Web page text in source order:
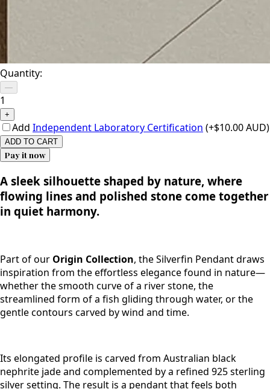
Quantity:
—
1
+
Add Independent Laboratory Certification (+$10.00 AUD)
ADD TO CART
Pay it now
A sleek silhouette shaped by nature, where
flowing lines and polished stone come together
in quiet harmony.
Part of our Origin Collection, the Silverfin Pendant draws
inspiration from the effortless elegance found in nature—
whether the smooth curve of a river stone, the
streamlined form of a fish gliding through water, or the
gentle contours carved by wind and time.
Its elongated profile is carved from Australian black
nephrite jade and complemented by a refined 925 sterling
silver setting. The result is a pendant that feels both